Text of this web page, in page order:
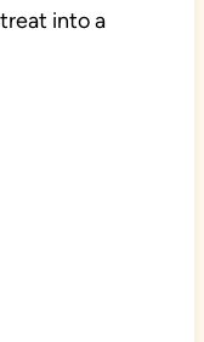
into a